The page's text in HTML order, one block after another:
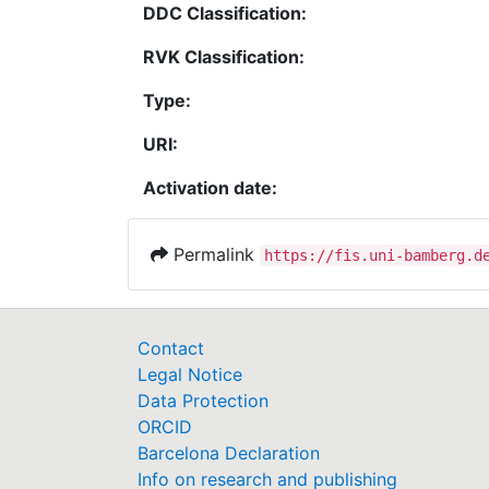
DDC Classification:
RVK Classification:
Type:
URI:
Activation date:
Permalink https://fis.uni-
Contact
Legal Notice
Data Protection
ORCID
Barcelona Declaration
Info on research and publishing